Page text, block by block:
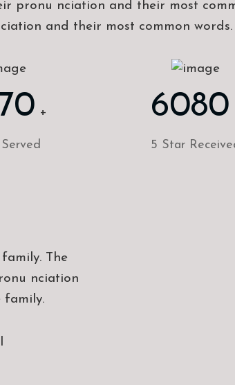
pronu nciation and their most
and their most common
+ 6080
5 Star
The
nciation
family.